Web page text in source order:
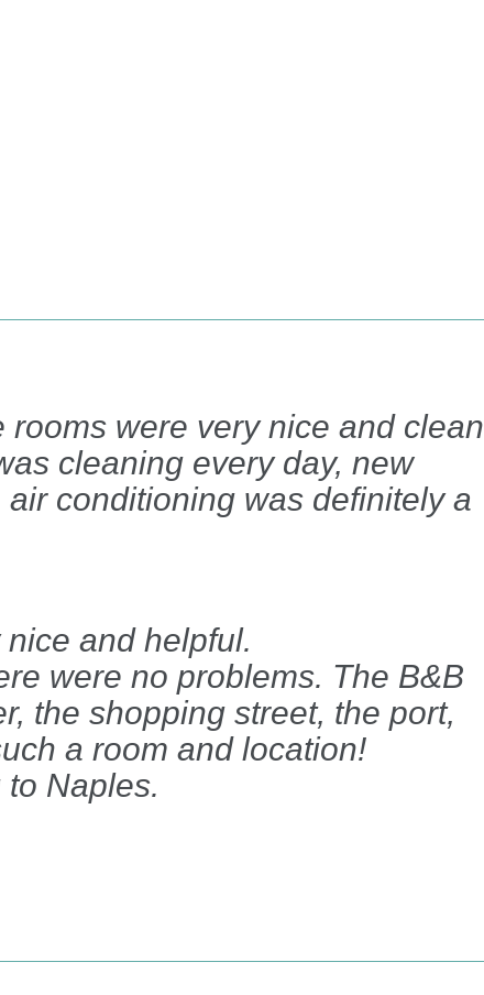
were very nice and clean
cleaning every day, new
conditioning was definitely a
and helpful.
were no problems. The B&B
the shopping street, the port,
a room and location!
Naples.